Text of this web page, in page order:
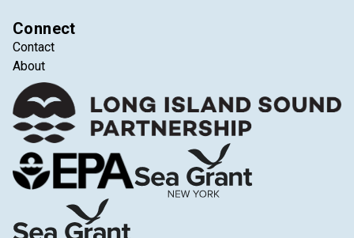
Connect
Contact
About